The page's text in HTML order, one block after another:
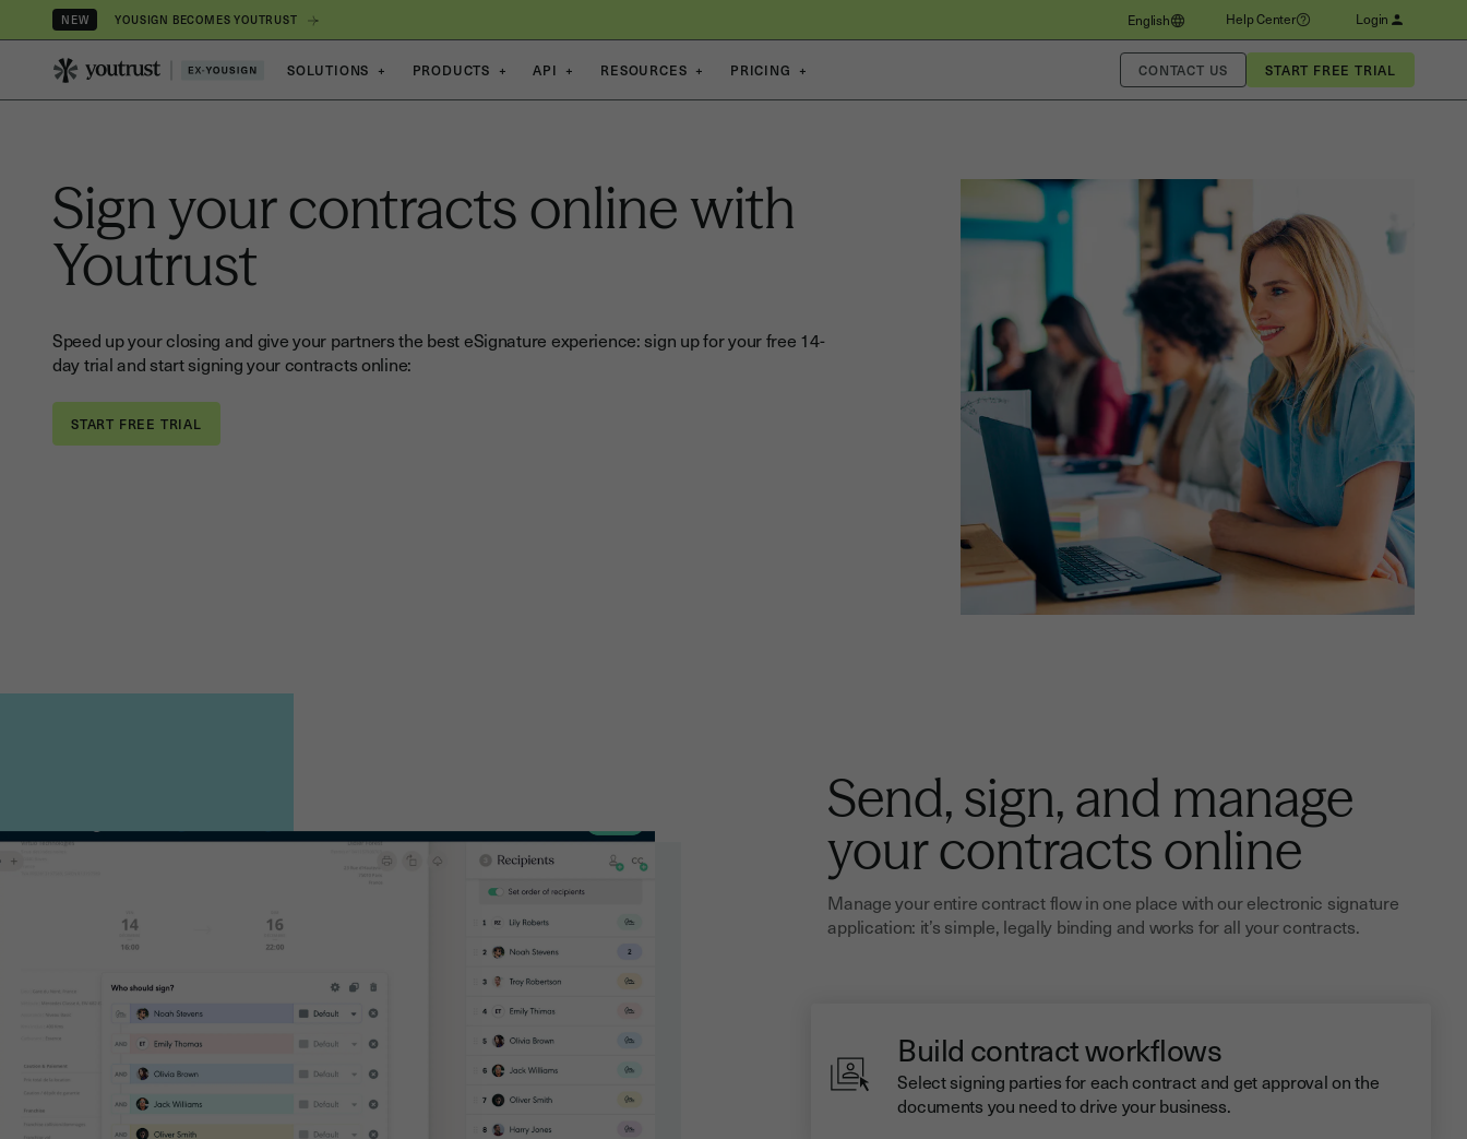
NEW YOUSIGN BECOMES YOUTRUST English Help Center Login
SOLUTIONS + PRODUCTS + API + RESOURCES + PRICING + CONTACT US
Sign your contracts online with
Youtrust
Speed up your closing and give your partners the best eSignature experience: sign up for your free 14-
day trial and start signing your contracts online:
Send, sign, and manage
your contracts online
Manage your entire contract flow in one place with our electronic signature
application: it’s simple, legally binding and works for all your contracts.
Build contract workflows
Select signing parties for each contract and get approval on the
documents you need to drive your business.